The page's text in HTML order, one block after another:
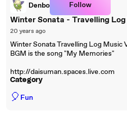
Denbo Follow
Winter Sonata - Travelling
20 years ago
Winter Sonata Travelling Log Music
BGM is the song "My Memories"
http://daisuman.spaces.live.com
Category
🎈 Fun